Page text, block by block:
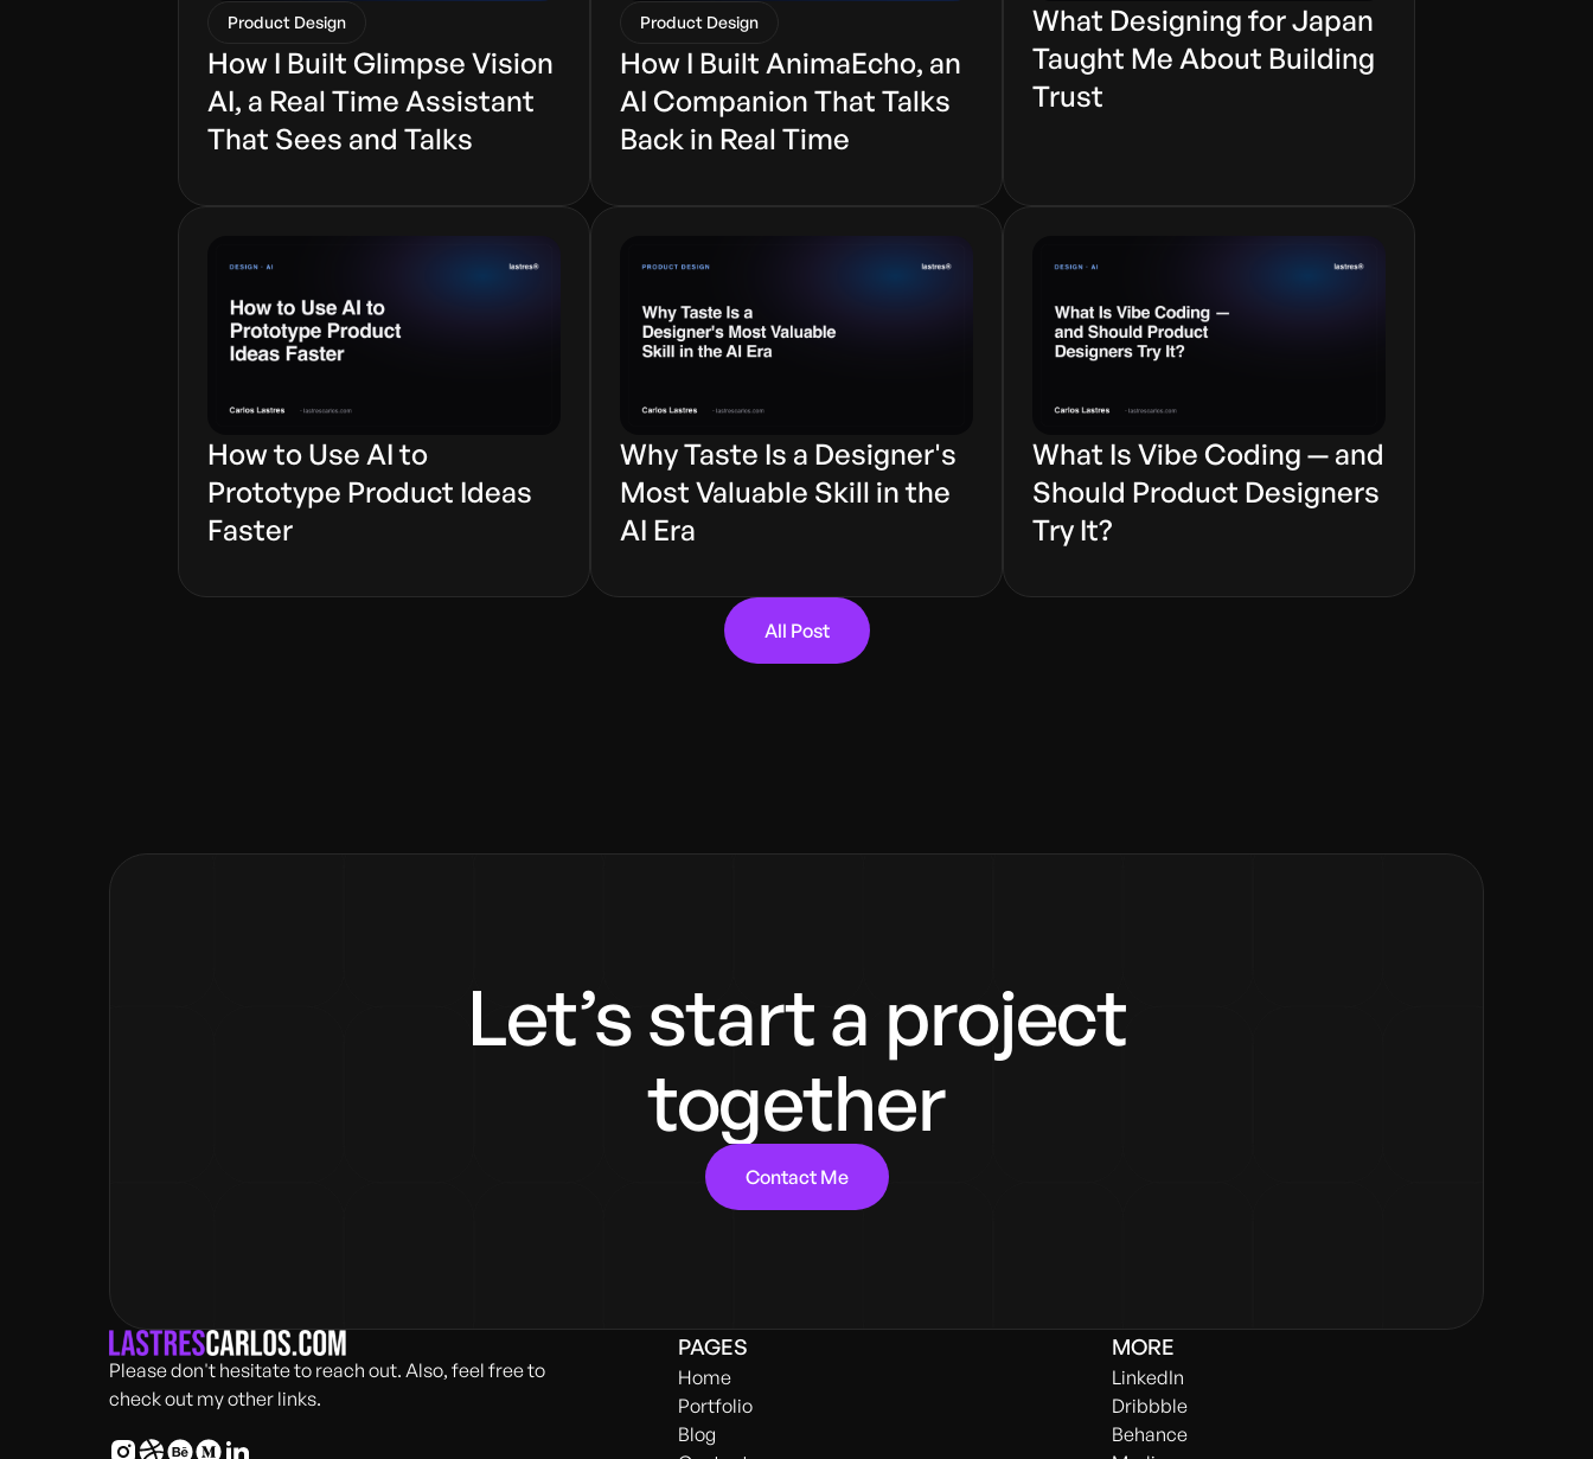
Product Design
How I Built Glimpse Vision
AI, a Real Time Assistant
That Sees and Talks
Product Design
How I Built AnimaEcho, an
AI Companion That Talks
Back in Real Time
What Designing for Japan
Taught Me About Building
Trust
How to Use AI to
Prototype Product Ideas
Faster
Why Taste Is a Designer's
Most Valuable Skill in the
AI Era
What Is Vibe Coding — and
Should Product Designers
Try It?
All Post
Let’s start a project
together
Contact Me
Please don't hesitate to reach out. Also, feel free to
check out my other links.
PAGES
Home
Portfolio
Blog
MORE
LinkedIn
Dribbble
Behance